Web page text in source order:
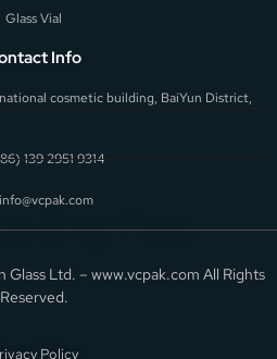
Glass Vial
Info
cosmetic building, BaiYun District,
139 2951 9314
info@vcpak.com
Text
Ltd. – www.vcpak.com All Rights
Reserved.
Policy